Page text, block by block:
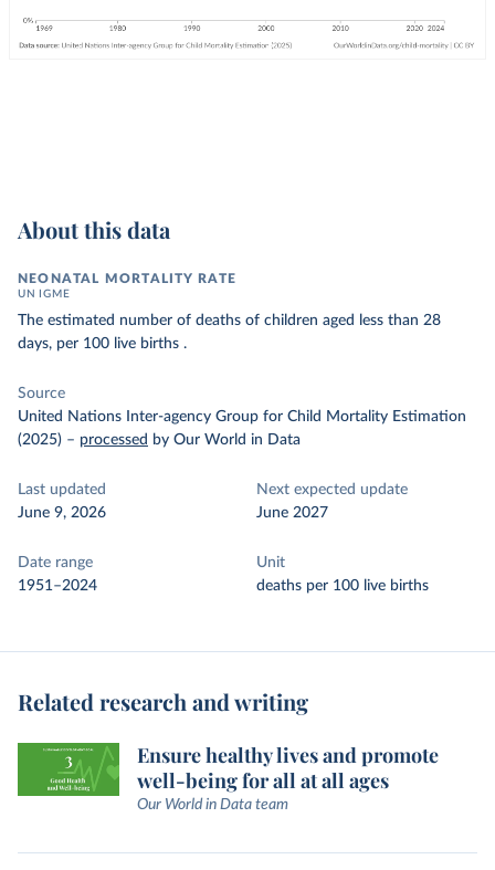
About this data
NEONATAL MORTALITY RATE
UN IGME
The estimated number of deaths of children aged less than 28
days, per 100 live births .
Source
United Nations Inter-agency Group for Child Mortality Estimation
(2025) – processed by Our World in Data
Last updated
June 9, 2026
Next expected update
June 2027
Date range
1951–2024
Unit
deaths per 100 live births
Related research and writing
Ensure healthy lives and promote
well-being for all at all ages
Our World in Data team